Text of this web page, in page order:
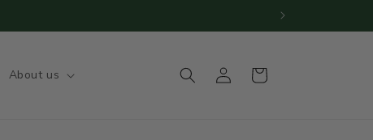
| Big orders need 20-25 days
About us
Log
in
Cart